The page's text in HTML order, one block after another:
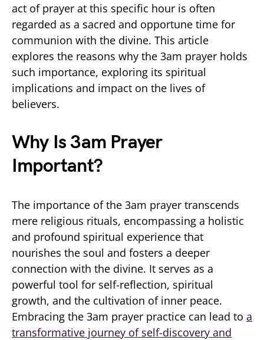
act of prayer at this specific hour is often
regarded as a sacred and opportune time for
communion with the divine. This article
explores the reasons why the 3am prayer holds
such importance, exploring its spiritual
implications and impact on the lives of
believers.
Why Is 3am Prayer
Important?
The importance of the 3am prayer transcends
mere religious rituals, encompassing a holistic
and profound spiritual experience that
nourishes the soul and fosters a deeper
connection with the divine. It serves as a
powerful tool for self-reflection, spiritual
growth, and the cultivation of inner peace.
Embracing the 3am prayer practice can lead to a
transformative journey of self-discovery and